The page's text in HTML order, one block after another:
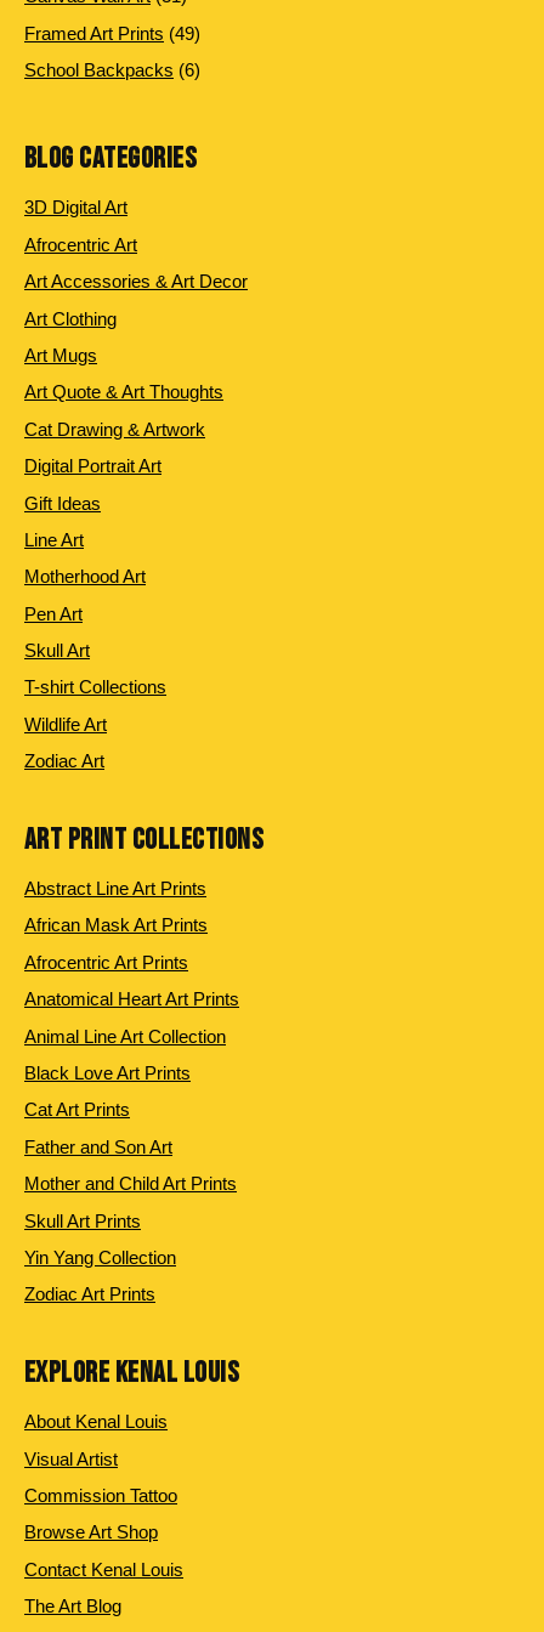
products
Framed Art Prints 4949
products
School Backpacks 66
BLOG CATEGORIES
3D Digital Art
Afrocentric Art
Art Accessories & Art Decor
Art Clothing
Art Mugs
Art Quote & Art Thoughts
Cat Drawing & Artwork
Digital Portrait Art
Gift Ideas
Line Art
Motherhood Art
Pen Art
Skull Art
T-shirt Collections
Wildlife Art
Zodiac Art
ART PRINT COLLECTIONS
Abstract Line Art Prints
African Mask Art Prints
Afrocentric Art Prints
Anatomical Heart Art Prints
Animal Line Art Collection
Black Love Art Prints
Cat Art Prints
Father and Son Art
Mother and Child Art Prints
Skull Art Prints
Yin Yang Collection
Zodiac Art Prints
EXPLORE KENAL LOUIS
About Kenal Louis
Visual Artist
Commission Tattoo
Browse Art Shop
Contact Kenal Louis
The Art Blog